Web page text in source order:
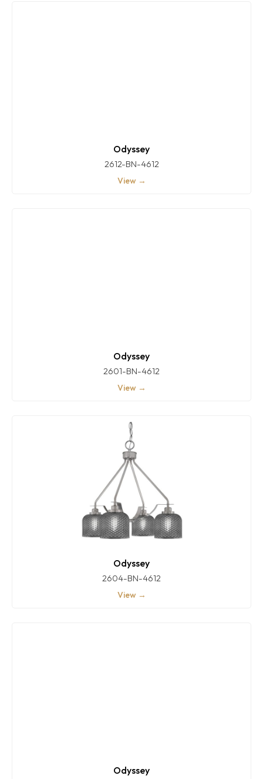
Odyssey
2612-BN-4612
View →
Odyssey
2601-BN-4612
View →
Odyssey
2604-BN-4612
View →
Odyssey